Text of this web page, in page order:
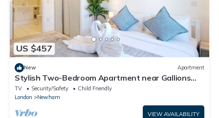
US $457
New Apartment
Stylish Two-Bedroom Apartment near Gallions
Reach
TV Security/Safety
Child Friendly
London
Newham
VIEW AVAILABILITY